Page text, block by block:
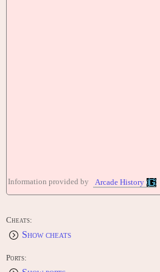
Information provided by Arcade History
Cheats:
Show cheats
Ports: